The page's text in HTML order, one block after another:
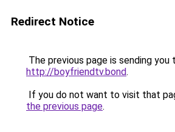
Redirect Notice
The previous page is sending you
http://boyfriendtv.bond.
If you do not want to visit that
the previous page.